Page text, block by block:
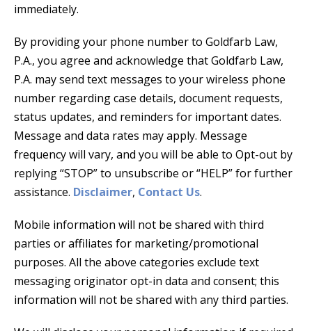
immediately.
By providing your phone number to Goldfarb Law,
P.A., you agree and acknowledge that Goldfarb Law,
P.A. may send text messages to your wireless phone
number regarding case details, document requests,
status updates, and reminders for important dates.
Message and data rates may apply. Message
frequency will vary, and you will be able to Opt-out by
replying “STOP” to unsubscribe or “HELP” for further
assistance. Disclaimer, Contact Us.
Mobile information will not be shared with third
parties or affiliates for marketing/promotional
purposes. All the above categories exclude text
messaging originator opt-in data and consent; this
information will not be shared with any third parties.